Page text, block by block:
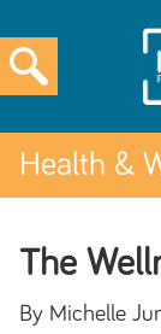
Health &
The
By Michelle